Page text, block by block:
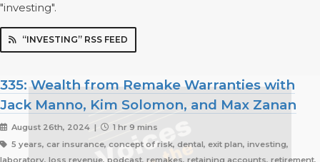
"investing".
“INVESTING” RSS FEED
335: Wealth from Remake Warranties with
Jack Manno, Kim Solomon, and Max Zanan
August 26th, 2024 |
1 hr 9 mins
5 years, car insurance, concept of risk, dental, exit plan, investing,
laboratory, loss revenue, podcast, remakes, retaining accounts, retirement,